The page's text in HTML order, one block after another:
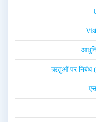
ऋतुओं पर निबंध